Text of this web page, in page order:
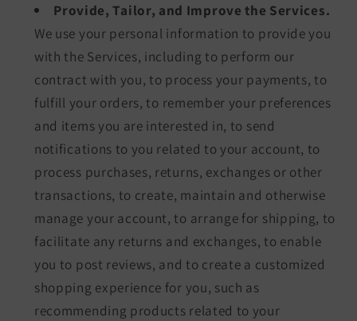
Provide, Tailor, and Improve the Services.
We use your personal information to provide you
with the Services, including to perform our
contract with you, to process your payments, to
fulfill your orders, to remember your preferences
and items you are interested in, to send
notifications to you related to your account, to
process purchases, returns, exchanges or other
transactions, to create, maintain and otherwise
manage your account, to arrange for shipping, to
facilitate any returns and exchanges, to enable
you to post reviews, and to create a customized
shopping experience for you, such as
recommending products related to your